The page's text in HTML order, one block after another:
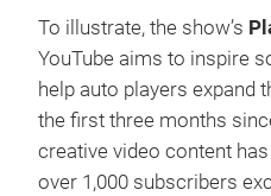
To illustrate, the show’s
YouTube aims to inspire
help auto players expand
the first three months
creative video content
over 1,000 subscribers